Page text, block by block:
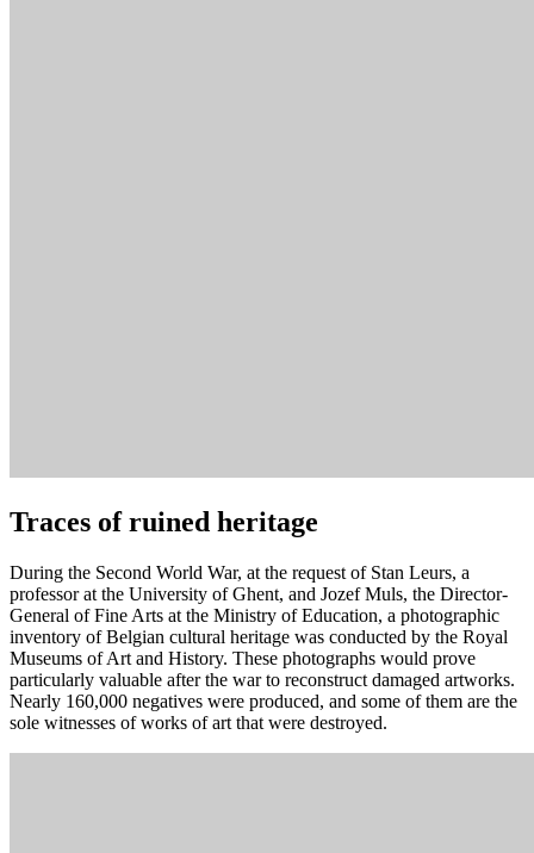
Traces of ruined heritage
During the Second World War, at the request of Stan Leurs, a
professor at the University of Ghent, and Jozef Muls, the Director-
General of Fine Arts at the Ministry of Education, a photographic
inventory of Belgian cultural heritage was conducted by the Royal
Museums of Art and History. These photographs would prove
particularly valuable after the war to reconstruct damaged artworks.
Nearly 160,000 negatives were produced, and some of them are the
sole witnesses of works of art that were destroyed.